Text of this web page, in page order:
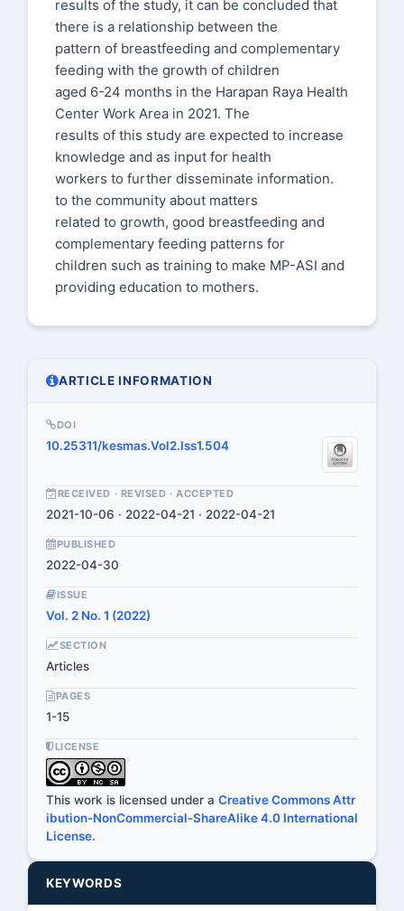
results of the study, it can be concluded that
there is a relationship between the
pattern of breastfeeding and complementary
feeding with the growth of children
aged 6-24 months in the Harapan Raya Health
Center Work Area in 2021. The
results of this study are expected to increase
knowledge and as input for health
workers to further disseminate information.
to the community about matters
related to growth, good breastfeeding and
complementary feeding patterns for
children such as training to make MP-ASI and
providing education to mothers.
ARTICLE INFORMATION
DOI
10.25311/kesmas.Vol2.Iss1.504
RECEIVED · REVISED · ACCEPTED
2021-10-06 · 2022-04-21 · 2022-04-21
PUBLISHED
2022-04-30
ISSUE
Vol. 2 No. 1 (2022)
SECTION
Articles
PAGES
1-15
LICENSE
This work is licensed under a Creative Commons Attr
ibution-NonCommercial-ShareAlike 4.0 International
License.
KEYWORDS